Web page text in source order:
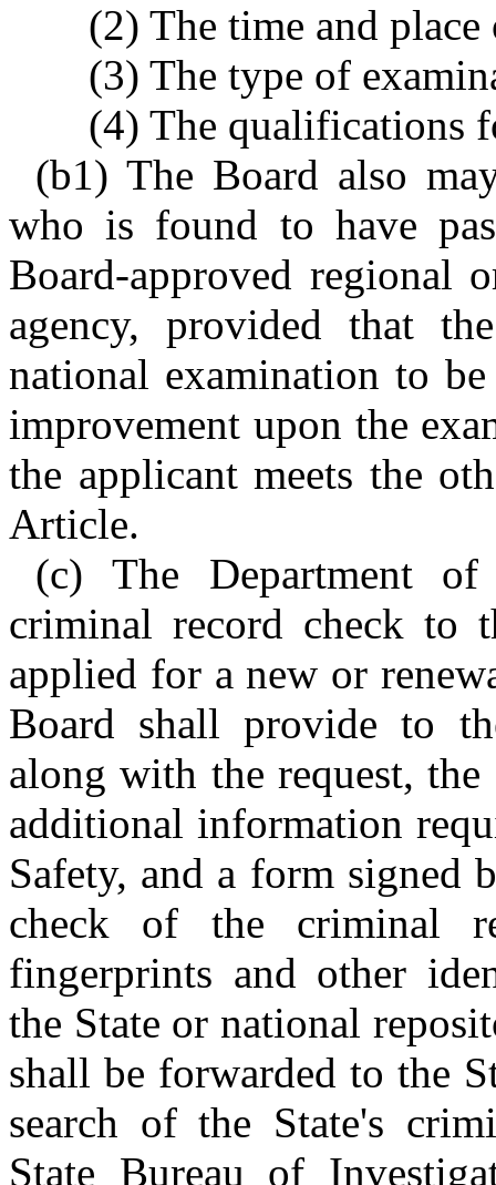
(2) The time and
(3) The type of
(4) The qualifications
(b1) The Board also
who is found to have
Board-approved regional
agency, provided that
national examination to
improvement upon the
the applicant meets the
Article.
(c) The Department
criminal record check to
applied for a new or
Board shall provide to
along with the request,
additional information
Safety, and a form signed
check of the criminal
fingerprints and other
the State or national
shall be forwarded to the
search of the State's
State Bureau of